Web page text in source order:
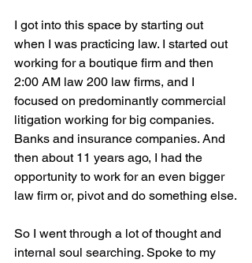
I got into this space by starting out
when I was practicing law. I started out
working for a boutique firm and then
2:00 AM law 200 law firms, and I
focused on predominantly commercial
litigation working for big companies.
Banks and insurance companies. And
then about 11 years ago, I had the
opportunity to work for an even bigger
law firm or, pivot and do something else.
So I went through a lot of thought and
internal soul searching. Spoke to my